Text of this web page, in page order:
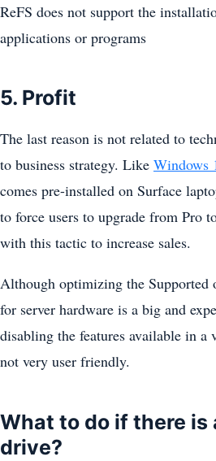
ReFS does not support the
applications or programs
5. Profit
The last reason is not related to
to business strategy. Like Windows
comes pre-installed on Surface
to force users to upgrade from Pro
with this tactic to increase sales.
Although optimizing the Supported
for server hardware is a big and
disabling the features available in a
not very user friendly.
What to do if there is
drive?